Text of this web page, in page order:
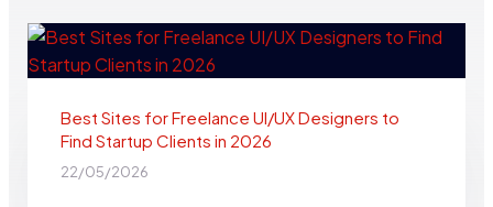
Best Sites for Freelance UI/UX Designers to
Find Startup Clients in 2026
22/05/2026